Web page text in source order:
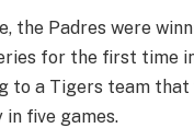
the Padres were
for the first time
to a Tigers team that
five games.